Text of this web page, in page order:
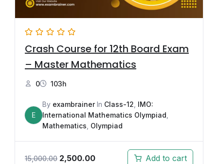
Crash Course for 12th Board Exam
– Master Mathematics
0 103h
E
By exambrainerIn Class-12, IMO:
International Mathematics Olympiad,
Mathematics, Olympiad
15,000.00 2,500.00 Add to cart